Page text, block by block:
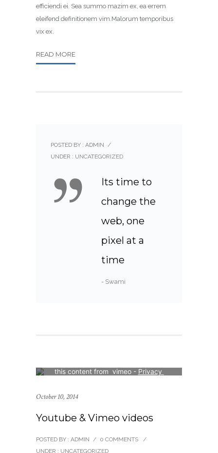
efficiendi ei. Sea summo mazim ex, ea errem
eleifend definitionem vim.Malorum temporibus
vix ex.
READ MORE
POSTED BY : ADMIN /
UNDER : UNCATEGORIZED
Its time to
change the
web, one
pixel at a
time
- Swami
this content from  vimeo - Privacy
October 10, 2014
Youtube & Vimeo videos
POSTED BY : ADMIN / 0 COMMENTS
/
UNDER : UNCATEGORIZED